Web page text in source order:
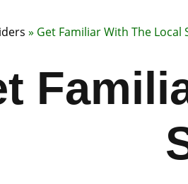
» Get Familiar With The Local